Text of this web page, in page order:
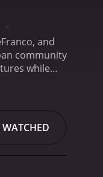
and
community
while
are
will